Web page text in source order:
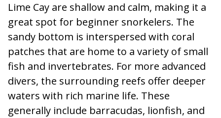
Lime Cay are shallow and calm, making it a
great spot for beginner snorkelers. The
sandy bottom is interspersed with coral
patches that are home to a variety of small
fish and invertebrates. For more advanced
divers, the surrounding reefs offer deeper
waters with rich marine life. These
generally include barracudas, lionfish, and